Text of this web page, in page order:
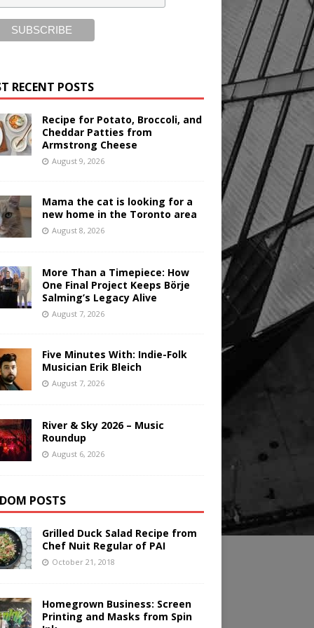
RECENT POSTS
Recipe for Potato, Broccoli, and
Cheddar Patties from
Armstrong Cheese
August 9, 2026
Mama the cat is looking for a
new home in the Toronto area
August 8, 2026
More Than a Timepiece: How
One Final Project Keeps Börje
Salming’s Legacy Alive
August 7, 2026
Five Minutes With: Indie-Folk
Musician Erik Bleich
August 7, 2026
River & Sky 2026 – Music
Roundup
August 6, 2026
POSTS
Grilled Duck Salad Recipe from
Chef Nuit Regular of PAI
October 21, 2018
Homegrown Business: Screen
Printing and Masks from Spin